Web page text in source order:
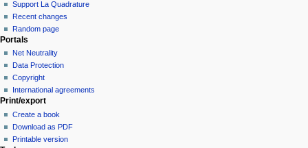
Support La Quadrature
Recent changes
Random page
Portals
Net Neutrality
Data Protection
Copyright
International agreements
Print/export
Create a book
Download as PDF
Printable version